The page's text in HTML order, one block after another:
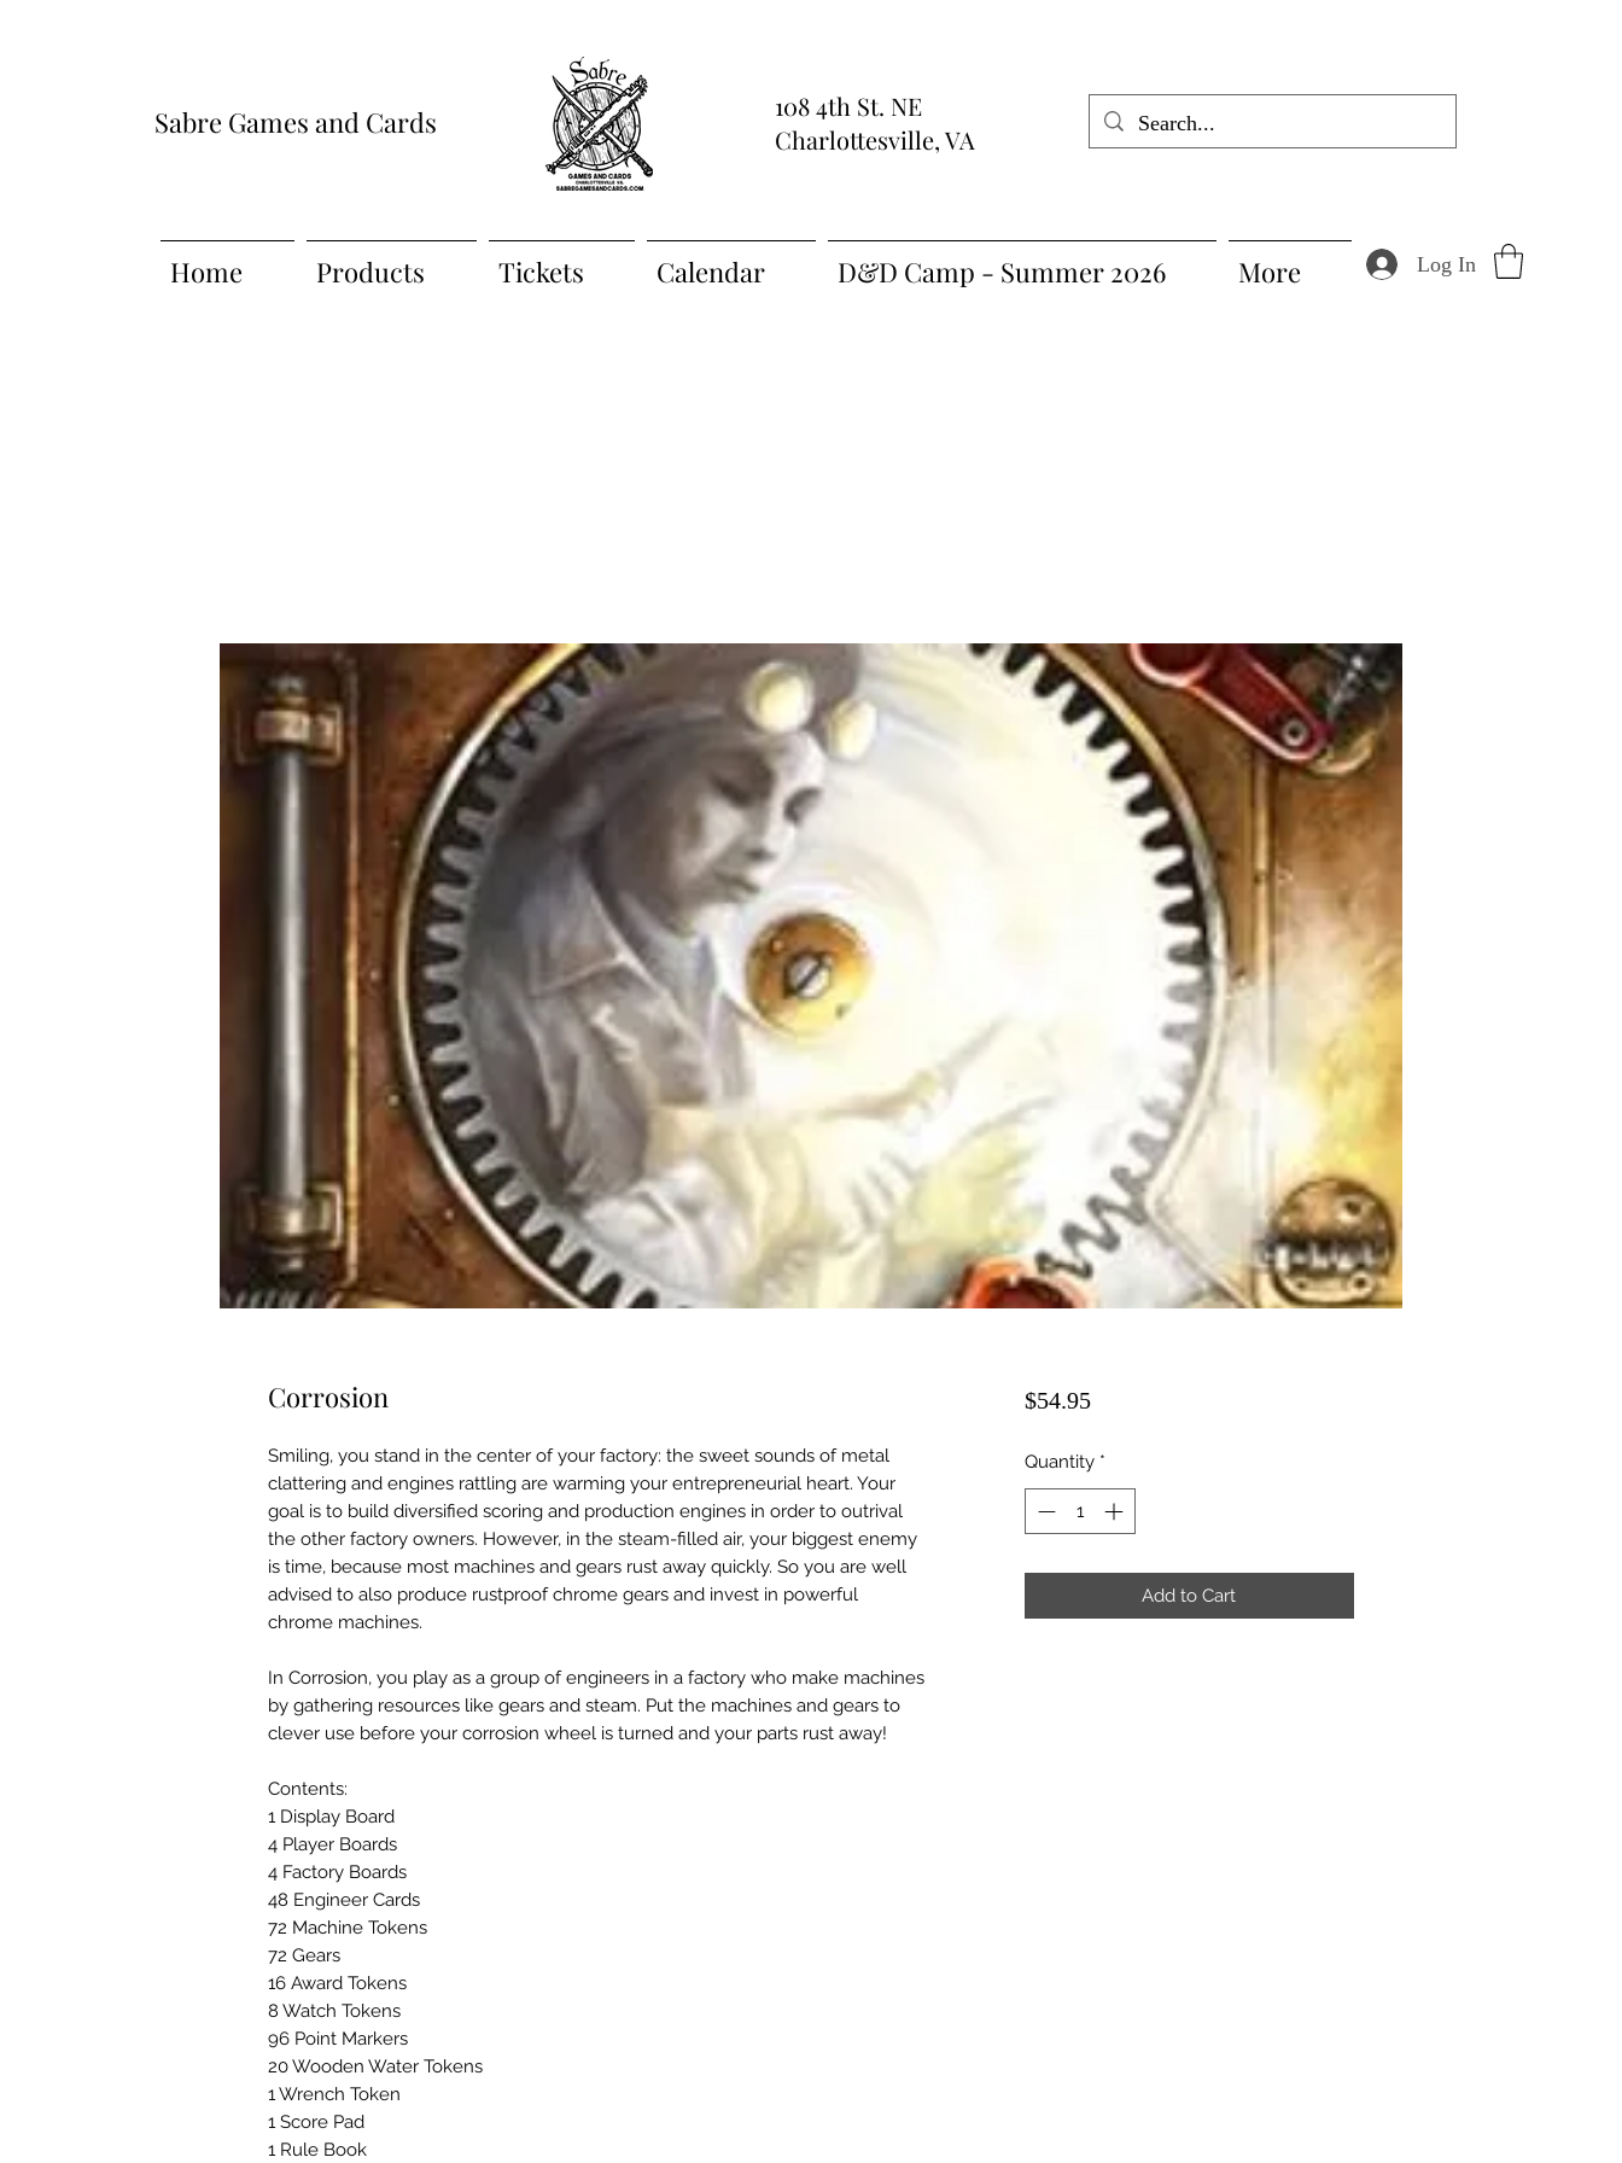
Sabre Games and Cards
108 4th St. NE
Charlottesville, VA
Home Products Tickets Calendar D&D Camp - Summer 2026 More Log In
Corrosion
Smiling, you stand in the center of your factory: the sweet sounds of metal
clattering and engines rattling are warming your entrepreneurial heart. Your
goal is to build diversified scoring and production engines in order to outrival
the other factory owners. However, in the steam-filled air, your biggest enemy
is time, because most machines and gears rust away quickly. So you are well
advised to also produce rustproof chrome gears and invest in powerful
chrome machines.
In Corrosion, you play as a group of engineers in a factory who make machines
by gathering resources like gears and steam. Put the machines and gears to
clever use before your corrosion wheel is turned and your parts rust away!
Contents:
1 Display Board
4 Player Boards
4 Factory Boards
48 Engineer Cards
72 Machine Tokens
72 Gears
16 Award Tokens
8 Watch Tokens
96 Point Markers
20 Wooden Water Tokens
1 Wrench Token
1 Score Pad
1 Rule Book
$54.95Price
Quantity *
Add to Cart